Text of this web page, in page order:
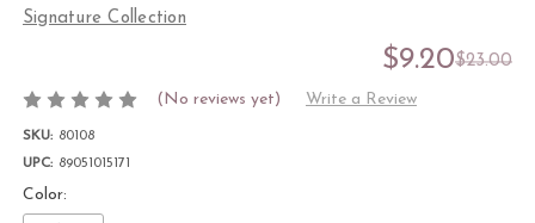
Signature Collection
$23.00
$9.20
(No reviews yet) Write a Review
SKU: 80108
UPC: 89051015171
Color: